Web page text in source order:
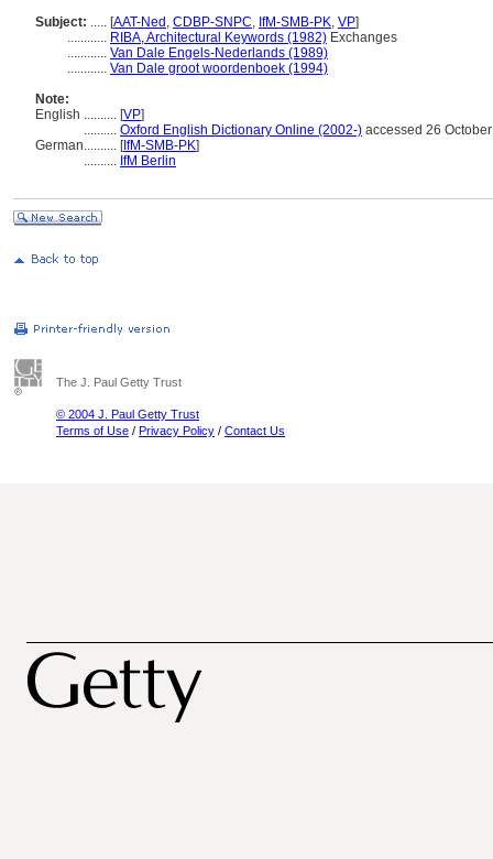
Subject: ..... [AAT-Ned , CDBP-SNPC, IfM-SMB-PK, VP]
............ RIBA, Architectural Keywords (1982) Exchanges
............ Van Dale Engels-Nederlands (1989)
............ Van Dale groot woordenboek (1994)
Note:
English .......... [VP]
.......... Oxford English Dictionary Online (2002-) accessed 26
German.......... [IfM-SMB-PK]
.......... IfM Berlin
The J. Paul Getty Trust
© 2004 J. Paul Getty Trust
Terms of Use / Privacy Policy / Contact Us